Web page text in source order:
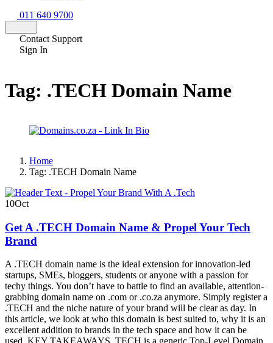
011 640 9700
Contact Support
Sign In
Tag: .TECH Domain Name
Home
Tag: .TECH Domain Name
10Oct
Get A .TECH Domain Name & Propel Your Tech
Brand
A .TECH domain name is the ideal extension for innovation-led
startups, SMEs, bloggers, students or anyone with a passion for
techy things. You don’t have to battle to find an available, attention-
grabbing domain name on .com or .co.za anymore. Simply register a
.TECH and the niche nature of your brand will be clear as day. In
this article, we look at who this domain is best suited to, why it is an
excellent addition to brands in the tech space and how it can be